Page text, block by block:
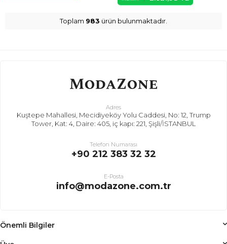
Toplam 983 ürün bulunmaktadır.
Adres
Kuştepe Mahallesi, Mecidiyeköy Yolu Caddesi, No: 12, Trump
Tower, Kat: 4, Daire: 405, iç kapı: 221, Şişli/İSTANBUL
Telefon Numarası
+90 212 383 32 32
E-Posta
info@modazone.com.tr
Önemli Bilgiler